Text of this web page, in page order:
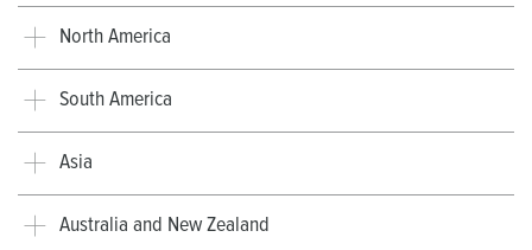
North America
South America
Asia
Australia and New Zealand